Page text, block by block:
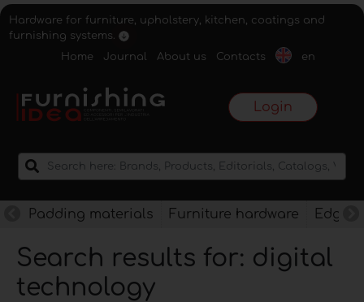
Hardware for furniture, upholstery, kitchen, coatings and
furnishing systems.
Home
Journal About us Contacts en
Login
Padding materials Furniture hardware
Search results for: digital
technology